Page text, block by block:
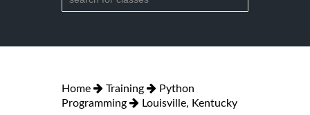
Home Training
Python
Programming
Louisville, Kentucky